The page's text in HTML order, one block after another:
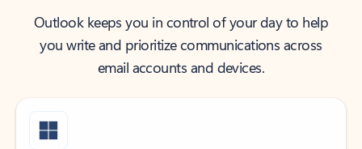
Outlook keeps you in control of your day to help
you write and prioritize communications across
email accounts and devices.